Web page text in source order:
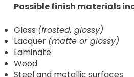
Possible finish materials
Glass (frosted, glossy)
Lacquer (matte or glossy)
Laminate
Wood